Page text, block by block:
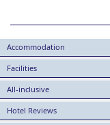
Accommodation
Facilities
All-inclusive
Hotel Reviews